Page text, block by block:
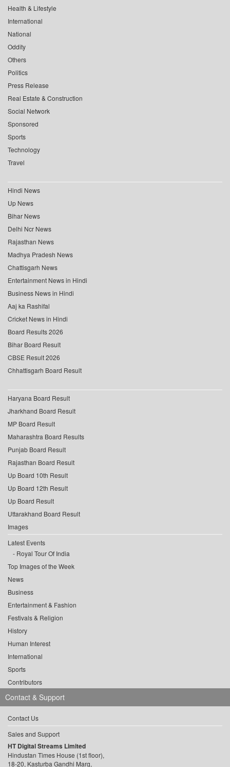
Health & Lifestyle
International
National
Oddity
Others
Politics
Press Release
Real Estate & Construction
Social Network
Sponsored
Sports
Technology
Travel
Hindi News
Up News
Bihar News
Delhi Ncr News
Rajasthan News
Madhya Pradesh News
Chattisgarh News
Entertainment News in Hindi
Business News in Hindi
Aaj ka Rashifal
Cricket News in Hindi
Board Results 2026
Bihar Board Result
CBSE Result 2026
Chhattisgarh Board Result
Haryana Board Result
Jharkhand Board Result
MP Board Result
Maharashtra Board Results
Punjab Board Result
Rajasthan Board Result
Up Board 10th Result
Up Board 12th Result
Up Board Result
Uttarakhand Board Result
Images
Latest Events
Royal Tour Of India
Top Images of the Week
News
Business
Entertainment & Fashion
Festivals & Religion
History
Human Interest
International
Sports
Contributors
Contact & Support
Contact Us
Sales and Support
HT Digital Streams Limited
Hindustan Times House (1st floor),
18-20, Kasturba Gandhi Marg,